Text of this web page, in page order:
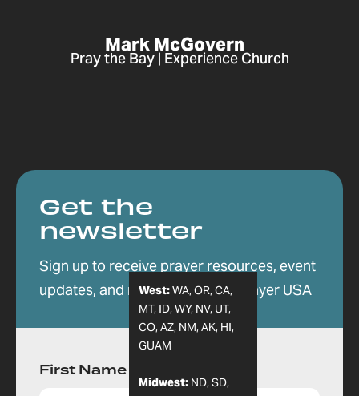
Mark McGovern
Pray the Bay | Experience Church
Get the
newsletter
Sign up to receive prayer resources, event
updates, and more from 24-7 Prayer USA
First Name
West:WA, OR, CA,
MT, ID, WY, NV, UT,
CO, AZ, NM, AK, HI,
GUAM
Midwest:ND, SD,